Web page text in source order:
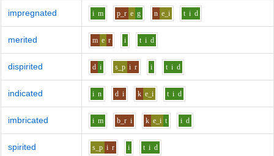
impregnated i m p_r e g n e_i t i d
merited m e r i t i d
dispirited d i s_p i r i t i d
indicated i n d i k e_i t i d
imbricated i m b_r i k e_i t i d
spirited s_p i r i t i d